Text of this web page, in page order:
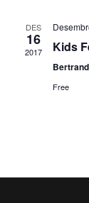
DES
16
2017 Kids
Free